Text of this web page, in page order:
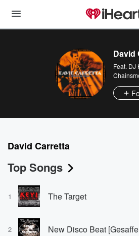
David
Feat. DJ
David Carretta
Top Songs
1 The Target
2 New Disco Beat